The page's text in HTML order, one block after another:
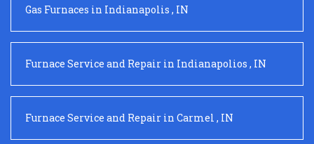
Gas Furnaces in Indianapolis , IN
Furnace Service and Repair in Indianapolios , IN
Furnace Service and Repair in Carmel , IN